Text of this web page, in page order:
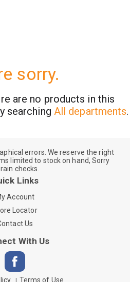
sorry.
are no products in this
searching All departments.
errors. We reserve the right
limited to stock on hand, Sorry
checks.
Links
Account
Locator
Us
With Us
Terms of Use